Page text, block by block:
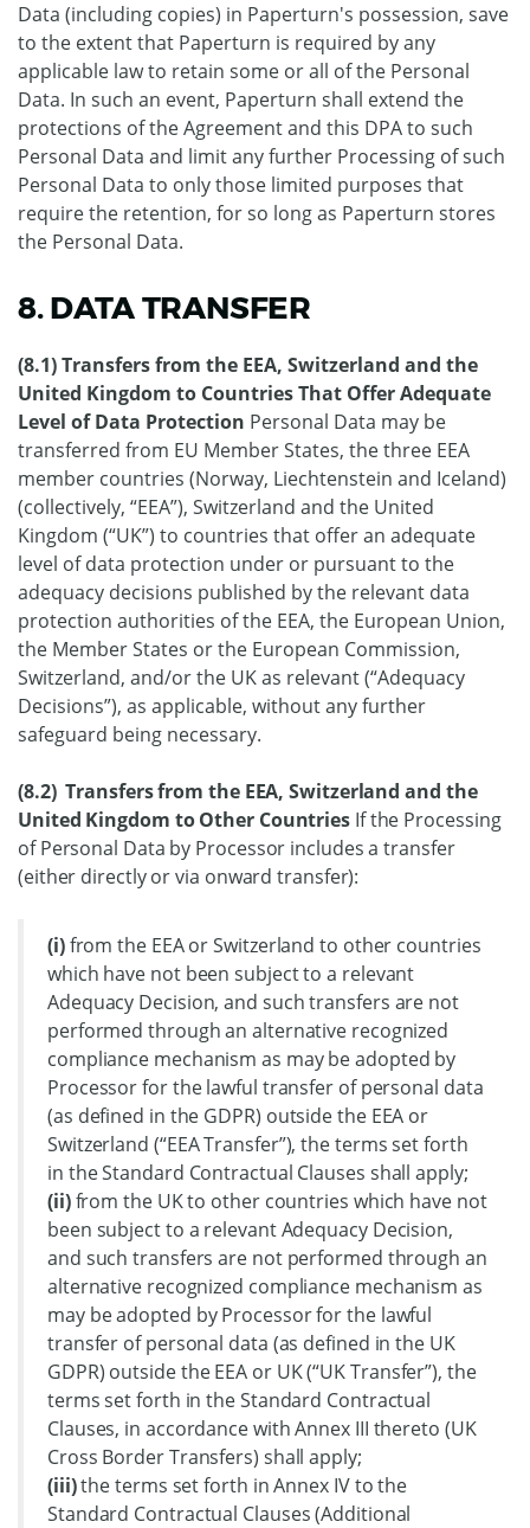
Data (including copies) in Paperturn's possession, save
to the extent that Paperturn is required by any
applicable law to retain some or all of the Personal
Data. In such an event, Paperturn shall extend the
protections of the Agreement and this DPA to such
Personal Data and limit any further Processing of such
Personal Data to only those limited purposes that
require the retention, for so long as Paperturn stores
the Personal Data.
8. DATA TRANSFER
(8.1) Transfers from the EEA, Switzerland and the
United Kingdom to Countries That Offer Adequate
Level of Data Protection Personal Data may be
transferred from EU Member States, the three EEA
member countries (Norway, Liechtenstein and Iceland)
(collectively, “EEA”), Switzerland and the United
Kingdom (“UK”) to countries that offer an adequate
level of data protection under or pursuant to the
adequacy decisions published by the relevant data
protection authorities of the EEA, the European Union,
the Member States or the European Commission,
Switzerland, and/or the UK as relevant (“Adequacy
Decisions”), as applicable, without any further
safeguard being necessary.
(8.2) Transfers from the EEA, Switzerland and the
United Kingdom to Other Countries If the Processing
of Personal Data by Processor includes a transfer
(either directly or via onward transfer):
(i)from the EEA or Switzerland to other countries
which have not been subject to a relevant
Adequacy Decision, and such transfers are not
performed through an alternative recognized
compliance mechanism as may be adopted by
Processor for the lawful transfer of personal data
(as defined in the GDPR) outside the EEA or
Switzerland (“EEA Transfer”), the terms set forth
in the Standard Contractual Clauses shall apply;
(ii)from the UK to other countries which have not
been subject to a relevant Adequacy Decision,
and such transfers are not performed through an
alternative recognized compliance mechanism as
may be adopted by Processor for the lawful
transfer of personal data (as defined in the UK
GDPR) outside the EEA or UK (“UK Transfer”), the
terms set forth in the Standard Contractual
Clauses, in accordance with Annex III thereto (UK
Cross Border Transfers) shall apply;
(iii)the terms set forth in Annex IV to the
Standard Contractual Clauses (Additional